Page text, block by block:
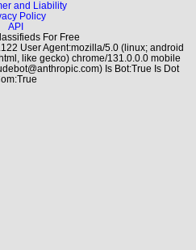
and Liability
Policy
API
For Free
User Agent:mozilla/5.0 (linux; android
like gecko) chrome/131.0.0.0 mobile
Is Bot:True Is Dot